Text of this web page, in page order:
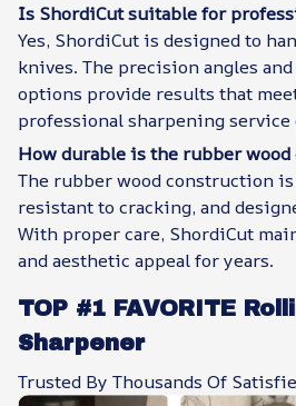
Is ShordiCut suitable for
Yes, ShordiCut is designed to
knives. The precision angles
options provide results that
professional sharpening service
How durable is the rubber
The rubber wood construction
resistant to cracking, and
With proper care, ShordiCut
and aesthetic appeal for years.
TOP #1 FAVORITE
Sharpener
Trusted By Thousands Of